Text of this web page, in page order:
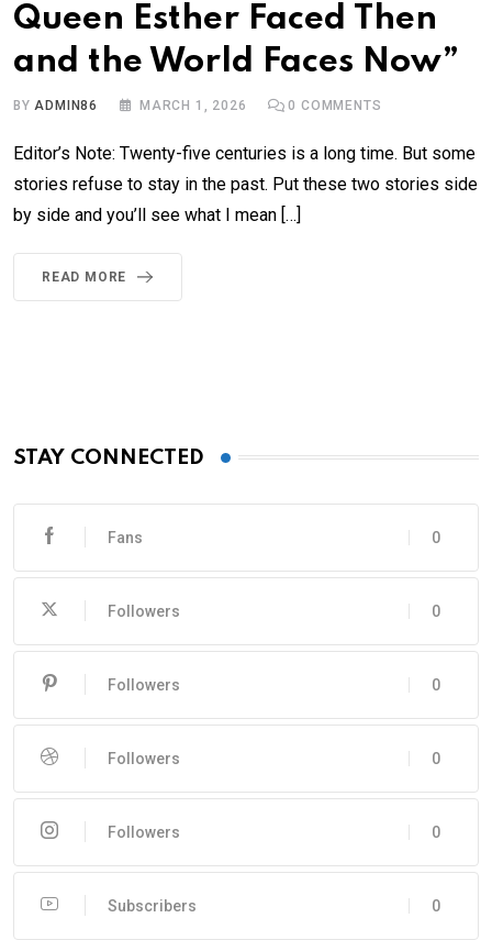
Queen Esther Faced Then
and the World Faces Now”
BY ADMIN86 MARCH 1, 2026 0 COMMENTS
Editor’s Note: Twenty-five centuries is a long time. But some
stories refuse to stay in the past. Put these two stories side
by side and you’ll see what I mean […]
READ MORE
STAY CONNECTED
0
Fans
0
Followers
0
Followers
0
Followers
0
Followers
0
Subscribers